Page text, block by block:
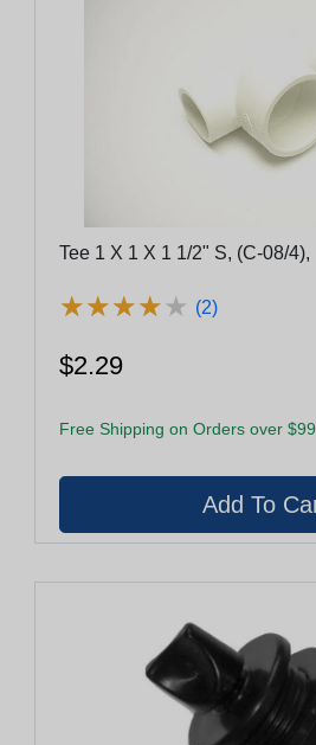
Tee 1 X 1 X 1 1/2" S, (C-08/4),
★★★★★
★★★★★ (2)
$2.29
Free Shipping on Orders over $99